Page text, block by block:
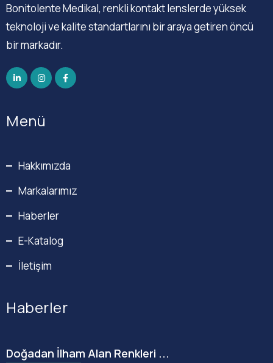
Bonitolente Medikal, renkli kontakt lenslerde yüksek
teknoloji ve kalite standartlarını bir araya getiren öncü
bir markadır.
Menü
Hakkımızda
Markalarımız
Haberler
E-Katalog
İletişim
Haberler
Doğadan İlham Alan Renkleri ...